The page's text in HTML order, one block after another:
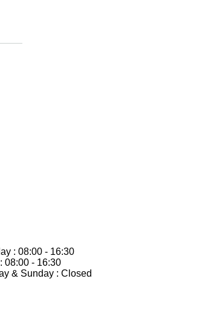
: 08:00 - 16:30
08:00 - 16:30
& Sunday : Closed